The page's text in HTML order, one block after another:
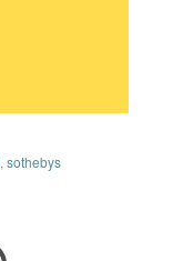
, sothebys